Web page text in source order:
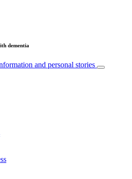
dementia
and personal stories